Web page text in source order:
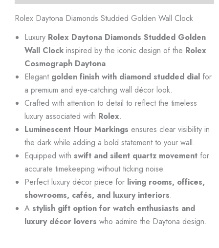
Rolex Daytona Diamonds Studded Golden Wall Clock
Luxury Rolex Daytona Diamonds Studded Golden
Wall Clock inspired by the iconic design of the Rolex
Cosmograph Daytona.
Elegant golden finish with diamond studded dial for
a premium and eye-catching wall décor look.
Crafted with attention to detail to reflect the timeless
luxury associated with Rolex.
Luminescent Hour Markings ensures clear visibility in
the dark while adding a bold statement to your wall.
Equipped with swift and silent quartz movement for
accurate timekeeping without ticking noise.
Perfect luxury décor piece for living rooms, offices,
showrooms, cafés, and luxury interiors.
A stylish gift option for watch enthusiasts and
luxury décor lovers who admire the Daytona design.